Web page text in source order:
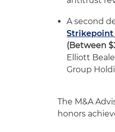
A second
Strikepoint
(Between
Elliott
Group
The M&A
honors